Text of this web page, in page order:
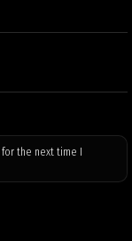
the next time I